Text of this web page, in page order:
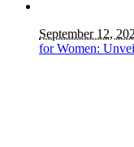
September 12,
for Women: